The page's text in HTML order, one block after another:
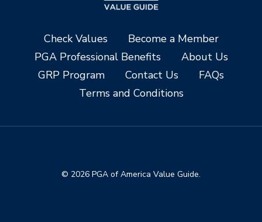
Check Values
Become a Member
PGA Professional Benefits
About Us
GRP Program
Contact Us
FAQs
Terms and Conditions
© 2026 PGA of America Value Guide.